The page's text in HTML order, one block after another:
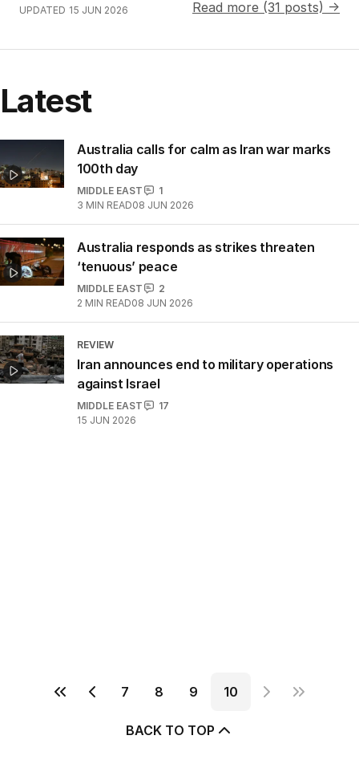
UPDATED 15 JUN 2026 Read more (31 posts) →
Latest
Australia calls for calm as Iran war marks
100th day
MIDDLE EAST
1
3 MIN READ08 JUN 2026
Australia responds as strikes threaten
‘tenuous’ peace
MIDDLE EAST
2
2 MIN READ08 JUN 2026
REVIEW
Iran announces end to military operations
against Israel
MIDDLE EAST
17
15 JUN 2026
7 8 9 10
BACK TO TOP